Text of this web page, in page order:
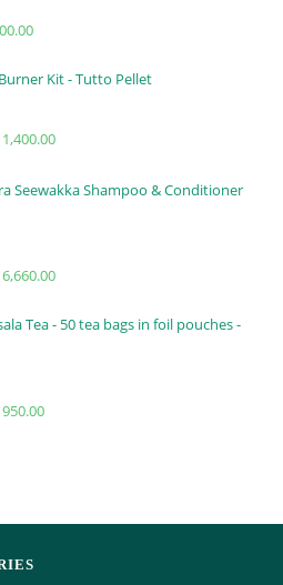
Kit - Tutto Pellet
1,400.00
Seewakka Shampoo & Conditioner
6,660.00
Tea - 50 tea bags in foil pouches -
950.00